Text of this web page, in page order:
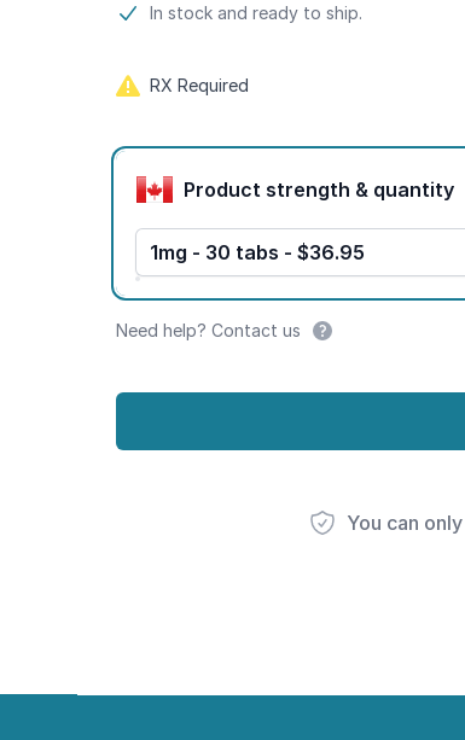
Product information
In stock and ready to ship.
RX Required
Product options
Product strength & quantity
1mg - 30 tabs - $36.95
Need help? Contact us
You can